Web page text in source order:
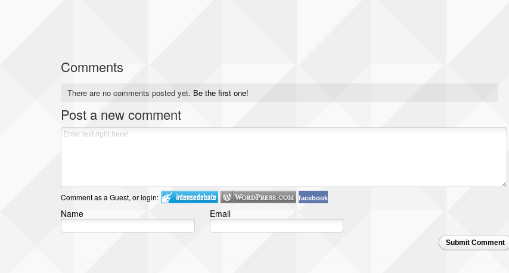
Comments
There are no comments posted yet. Be the first one!
Post a new comment
Comment as a Guest, or login: facebook
Name Email
Submit Comment